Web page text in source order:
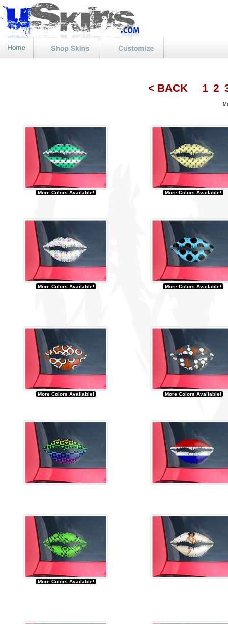
< BACK 1 2
More Colors Available! More Colors Available!
More Colors Available! More Colors Available!
More Colors Available! More Colors Available!
More Colors Available!